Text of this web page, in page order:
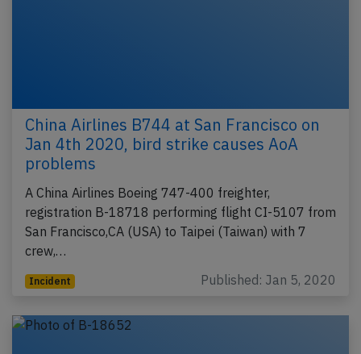
China Airlines B744 at San Francisco on
Jan 4th 2020, bird strike causes AoA
problems
A China Airlines Boeing 747-400 freighter,
registration B-18718 performing flight CI-5107 from
San Francisco,CA (USA) to Taipei (Taiwan) with 7
crew,…
Incident Published: Jan 5, 2020